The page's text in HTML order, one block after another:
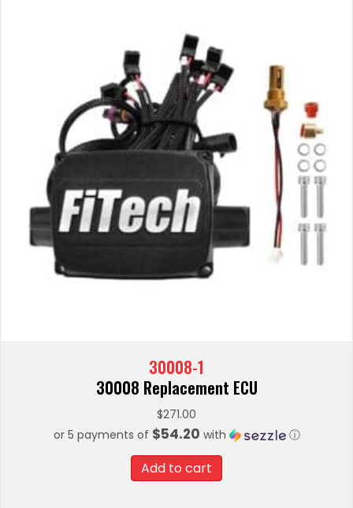
30008-1
30008 Replacement ECU
$271.00
or 5 payments of $54.20 with ⓘ
Add to cart